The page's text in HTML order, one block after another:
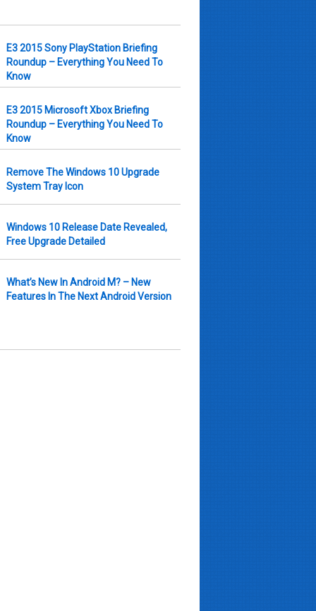
E3 2015 Sony PlayStation Briefing
Roundup – Everything You Need To
Know
E3 2015 Microsoft Xbox Briefing
Roundup – Everything You Need To
Know
Remove The Windows 10 Upgrade
System Tray Icon
Windows 10 Release Date Revealed,
Free Upgrade Detailed
What’s New In Android M? – New
Features In The Next Android Version